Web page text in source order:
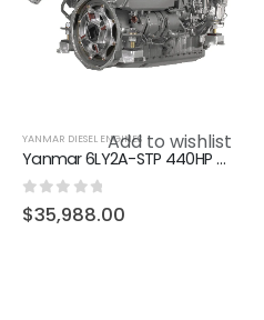
Add to wishlist
YANMAR DIESEL ENGINES
Yanmar 6LY2A-STP 440HP Diesel Marine Inboard Engine
0 out of 5
$35,988.00